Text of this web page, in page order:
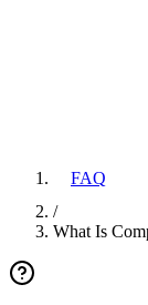
FAQ
/
What Is